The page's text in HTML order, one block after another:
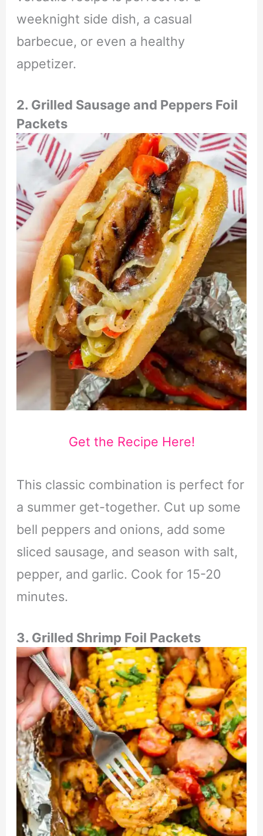
weeknight side dish, a casual
barbecue, or even a healthy
appetizer.
2. Grilled Sausage and Peppers Foil
Packets
Get the Recipe Here!
This classic combination is perfect for
a summer get-together. Cut up some
bell peppers and onions, add some
sliced sausage, and season with salt,
pepper, and garlic. Cook for 15-20
minutes.
3. Grilled Shrimp Foil Packets